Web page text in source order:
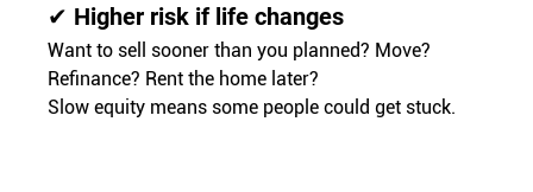
✔ Higher risk if life changes
Want to sell sooner than you planned? Move?
Refinance? Rent the home later?
Slow equity means some people could get stuck.